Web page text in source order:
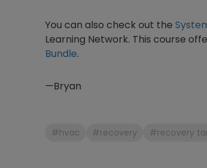
You can also check out the
Learning Network. This course
Bundle.
—Bryan
#hvac #recovery #recovery